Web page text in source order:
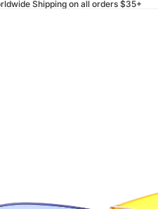
Shipping on all orders $35+